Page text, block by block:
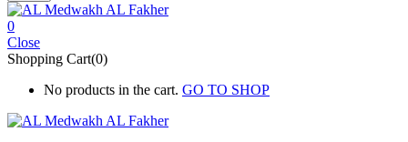
0
Close
Shopping Cart(0)
No products in the cart. GO TO SHOP